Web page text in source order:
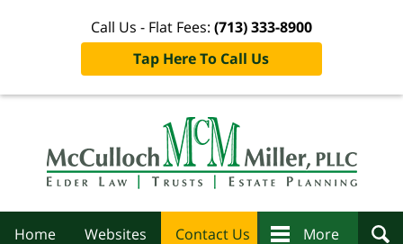
Call Us - Flat Fees: (713) 333-8900
Tap Here To Call Us
Home Websites Contact Us More